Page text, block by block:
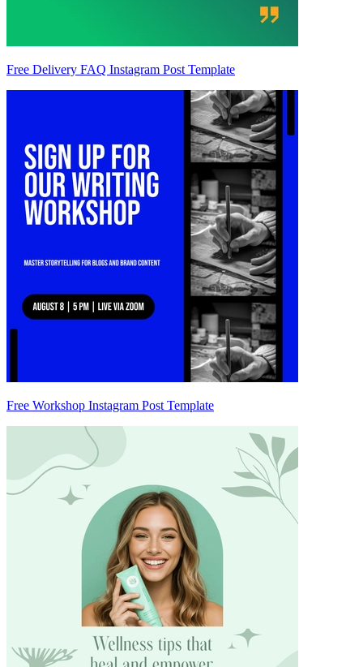
Free Delivery FAQ Instagram Post Template
Free Workshop Instagram Post Template